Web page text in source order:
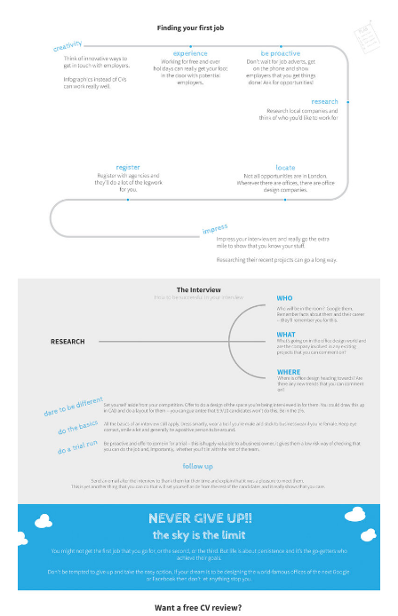
EEUU
Internacionales
Negocios
Tiempo
CARTOONS
SEARCH